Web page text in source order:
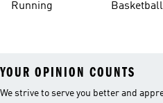
Running Basketball
YOUR OPINION COUNTS
We strive to serve you better and